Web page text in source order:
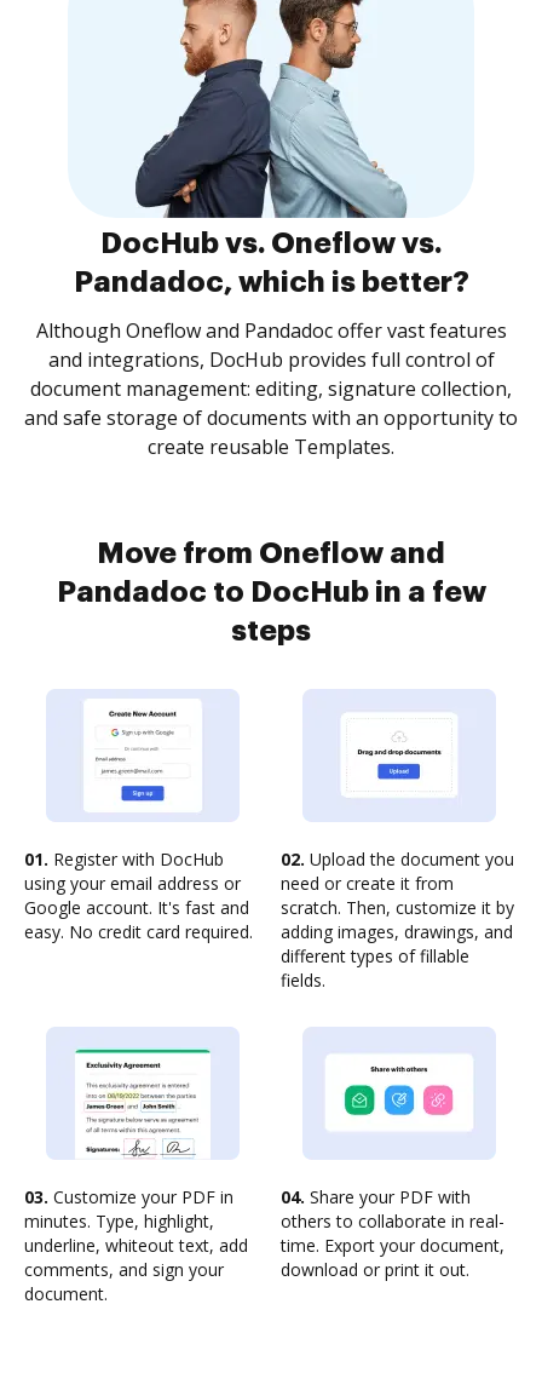
DocHub vs. Oneflow vs.
Pandadoc, which is better?
Although Oneflow and Pandadoc offer vast features
and integrations, DocHub provides full control of
document management: editing, signature collection,
and safe storage of documents with an opportunity to
create reusable Templates.
Move from Oneflow and
Pandadoc to DocHub in a few
steps
01. Register with DocHub
using your email address or
Google account. It's fast and
easy. No credit card required.
02. Upload the document you
need or create it from
scratch. Then, customize it by
adding images, drawings, and
different types of fillable
fields.
03. Customize your PDF in
minutes. Type, highlight,
underline, whiteout text, add
comments, and sign your
document.
04. Share your PDF with
others to collaborate in real-
time. Export your document,
download or print it out.